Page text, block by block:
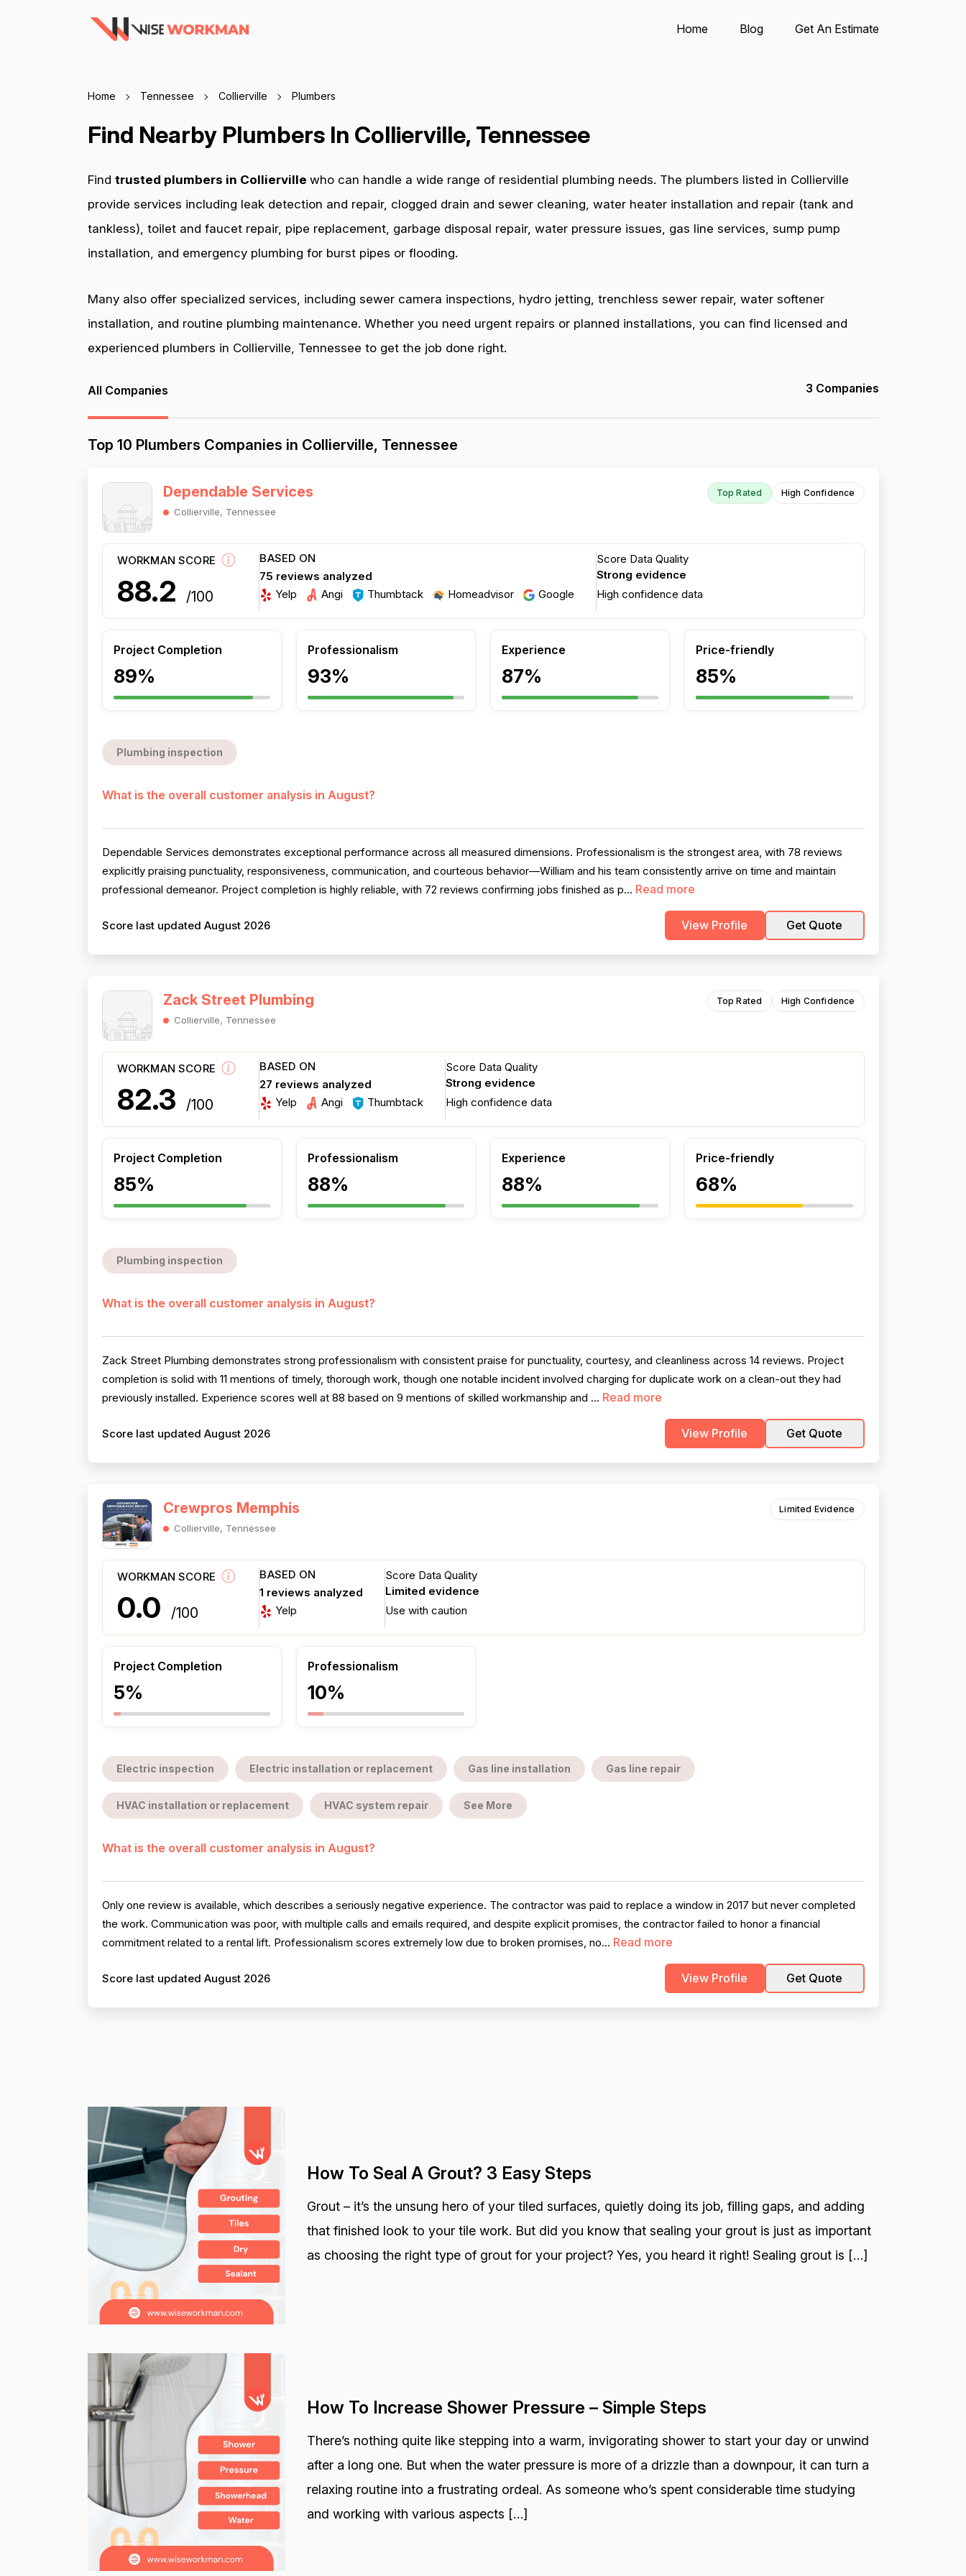
Home Blog Get An Estimate
Home Tennessee Collierville Plumbers
Find Nearby Plumbers In Collierville, Tennessee
Find trusted plumbers in Collierville who can handle a wide range of residential plumbing needs. The plumbers listed in Collierville
provide services including leak detection and repair, clogged drain and sewer cleaning, water heater installation and repair (tank and
tankless), toilet and faucet repair, pipe replacement, garbage disposal repair, water pressure issues, gas line services, sump pump
installation, and emergency plumbing for burst pipes or flooding.
Many also offer specialized services, including sewer camera inspections, hydro jetting, trenchless sewer repair, water softener
installation, and routine plumbing maintenance. Whether you need urgent repairs or planned installations, you can find licensed and
experienced plumbers in Collierville, Tennessee to get the job done right.
All Companies 3 Companies
Top 10 Plumbers Companies in Collierville, Tennessee
Dependable Services
Collierville, Tennessee
Top Rated High Confidence
WORKMAN SCORE
88.2 /100
BASED ON
75 reviews analyzed
Yelp
Angi Thumbtack Homeadvisor Google
Score Data Quality
Strong evidence
High confidence data
Project Completion
89%
Professionalism
93%
Experience
87%
Price-friendly
85%
Plumbing inspection
What is the overall customer analysis in August?
Dependable Services demonstrates exceptional performance across all measured dimensions. Professionalism is the strongest area, with 78 reviews
explicitly praising punctuality, responsiveness, communication, and courteous behavior—William and his team consistently arrive on time and maintain
professional demeanor. Project completion is highly reliable, with 72 reviews confirming jobs finished as p... Read more
Score last updated August 2026 View Profile Get Quote
Zack Street Plumbing
Collierville, Tennessee
Top Rated High Confidence
WORKMAN SCORE
82.3 /100
BASED ON
27 reviews analyzed
Yelp
Angi Thumbtack
Score Data Quality
Strong evidence
High confidence data
Project Completion
85%
Professionalism
88%
Experience
88%
Price-friendly
68%
Plumbing inspection
What is the overall customer analysis in August?
Zack Street Plumbing demonstrates strong professionalism with consistent praise for punctuality, courtesy, and cleanliness across 14 reviews. Project
completion is solid with 11 mentions of timely, thorough work, though one notable incident involved charging for duplicate work on a clean-out they had
previously installed. Experience scores well at 88 based on 9 mentions of skilled workmanship and ... Read more
Score last updated August 2026 View Profile Get Quote
Crewpros Memphis
Collierville, Tennessee
Limited Evidence
WORKMAN SCORE
0.0 /100
BASED ON
1 reviews analyzed
Yelp
Score Data Quality
Limited evidence
Use with caution
Project Completion
5%
Professionalism
10%
Electric inspection Electric installation or replacement Gas line installation Gas line repair
HVAC installation or replacement HVAC system repair See More
What is the overall customer analysis in August?
Only one review is available, which describes a seriously negative experience. The contractor was paid to replace a window in 2017 but never completed
the work. Communication was poor, with multiple calls and emails required, and despite explicit promises, the contractor failed to honor a financial
commitment related to a rental lift. Professionalism scores extremely low due to broken promises, no... Read more
Score last updated August 2026 View Profile Get Quote
How To Seal A Grout? 3 Easy Steps
Grout – it’s the unsung hero of your tiled surfaces, quietly doing its job, filling gaps, and adding
that finished look to your tile work. But did you know that sealing your grout is just as important
as choosing the right type of grout for your project? Yes, you heard it right! Sealing grout is […]
How To Increase Shower Pressure – Simple Steps
There’s nothing quite like stepping into a warm, invigorating shower to start your day or unwind
after a long one. But when the water pressure is more of a drizzle than a downpour, it can turn a
relaxing routine into a frustrating ordeal. As someone who’s spent considerable time studying
and working with various aspects […]